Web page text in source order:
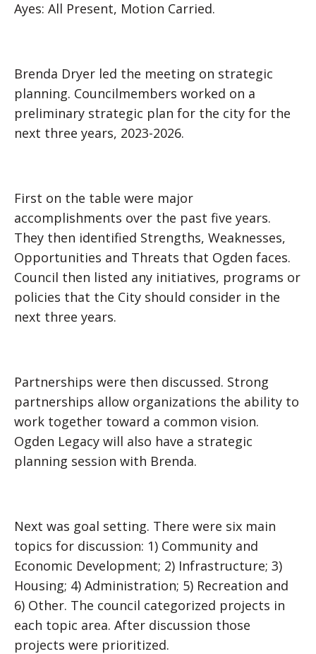
Ayes: All Present, Motion Carried.
Brenda Dryer led the meeting on strategic
planning. Councilmembers worked on a
preliminary strategic plan for the city for the
next three years, 2023-2026.
First on the table were major
accomplishments over the past five years.
They then identified Strengths, Weaknesses,
Opportunities and Threats that Ogden faces.
Council then listed any initiatives, programs or
policies that the City should consider in the
next three years.
Partnerships were then discussed. Strong
partnerships allow organizations the ability to
work together toward a common vision.
Ogden Legacy will also have a strategic
planning session with Brenda.
Next was goal setting. There were six main
topics for discussion: 1) Community and
Economic Development; 2) Infrastructure; 3)
Housing; 4) Administration; 5) Recreation and
6) Other. The council categorized projects in
each topic area. After discussion those
projects were prioritized.